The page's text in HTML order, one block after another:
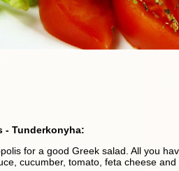
- Tunderkonyha:
for a good Greek salad. All you
cucumber, tomato, feta cheese and